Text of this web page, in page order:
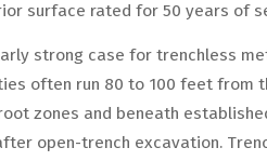
surface rated for 50 years of
strong case for trenchless
often run 80 to 100 feet from
zones and beneath
open-trench excavation.